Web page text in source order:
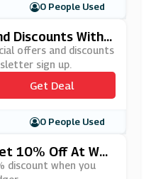
0 People Used
Discounts With
Sign Up
offers and discounts
sign up.
Get Deal
0 People Used
10% Off At Wol
discount when you